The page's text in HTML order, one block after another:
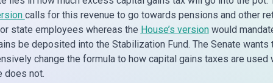
calls for this revenue to go towards pensions and other
state employees whereas the House’s versionwould
be deposited into the Stabilization Fund. The Senate wants
change the formula to how capital gains taxes are used
does not.